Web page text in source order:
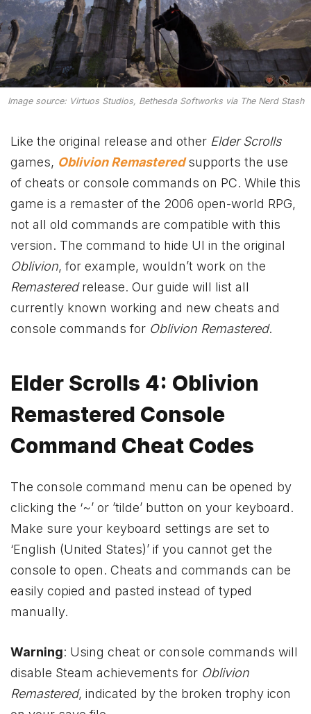
Image source: Virtuos Studios, Bethesda Softworks via The Nerd Stash
Like the original release and other Elder Scrolls
games, Oblivion Remasteredsupports the use
of cheats or console commands on PC. While this
game is a remaster of the 2006 open-world RPG,
not all old commands are compatible with this
version. The command to hide UI in the original
Oblivion, for example, wouldn’t work on the
Remasteredrelease. Our guide will list all
currently known working and new cheats and
console commands for Oblivion Remastered.
Elder Scrolls 4: Oblivion
Remastered Console
Command Cheat Codes
The console command menu can be opened by
clicking the ‘~’ or ’tilde’ button on your keyboard.
Make sure your keyboard settings are set to
‘English (United States)’ if you cannot get the
console to open. Cheats and commands can be
easily copied and pasted instead of typed
manually.
Warning: Using cheat or console commands will
disable Steam achievements for Oblivion
Remastered, indicated by the broken trophy icon